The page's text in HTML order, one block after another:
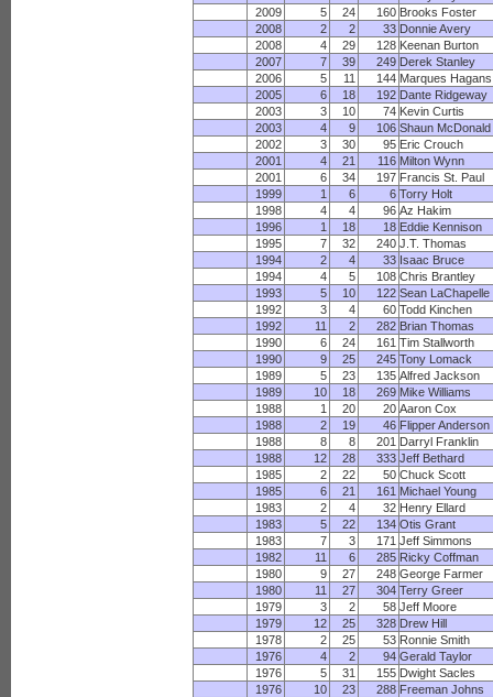
2009
5 24 160 Brooks Foster
2008
2 2 33 Donnie Avery
2008
4 29 128 Keenan Burton
2007
7 39 249 Derek Stanley
2006
5 11 144 Marques Hagans
2005
6 18 192 Dante Ridgeway
2003
3 10 74 Kevin Curtis
2003
4 9 106 Shaun McDonald
2002
3 30 95 Eric Crouch
2001
4 21 116 Milton Wynn
2001
6 34 197 Francis St. Paul
1999
1 6 6 Torry Holt
1998
4 4 96 Az Hakim
1996
1 18 18 Eddie Kennison
1995
7 32 240 J.T. Thomas
1994
2 4 33 Isaac Bruce
1994
4 5 108 Chris Brantley
1993
5 10 122 Sean LaChapelle
1992
3 4 60 Todd Kinchen
1992
11 2 282 Brian Thomas
1990
6 24 161 Tim Stallworth
1990
9 25 245 Tony Lomack
1989
5 23 135 Alfred Jackson
1989
10 18 269 Mike Williams
1988
1 20 20 Aaron Cox
1988
2 19 46 Flipper Anderson
1988
8 8 201 Darryl Franklin
1988
12 28 333 Jeff Bethard
1985
2 22 50 Chuck Scott
1985
6 21 161 Michael Young
1983
2 4 32 Henry Ellard
1983
5 22 134 Otis Grant
1983
7 3 171 Jeff Simmons
1982
11 6 285 Ricky Coffman
1980
9 27 248 George Farmer
1980
11 27 304 Terry Greer
1979
3 2 58 Jeff Moore
1979
12 25 328 Drew Hill
1978
2 25 53 Ronnie Smith
1976
4 2 94 Gerald Taylor
1976
5 31 155 Dwight Sacles
1976
10 23 288 Freeman Johns